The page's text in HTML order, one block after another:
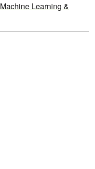
Machine Learning &